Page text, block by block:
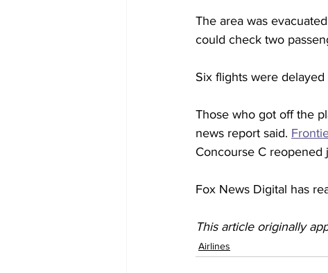
The area was
could check two
Six flights were delayed
Those who got off the
news report said.
Concourse C reopened
Fox News Digital has
This article originally
Airlines